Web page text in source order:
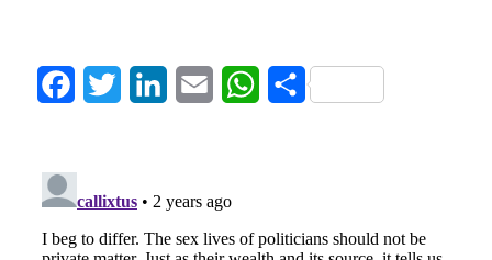
FacebookTwitter LinkedInEmail WhatsApp
Share